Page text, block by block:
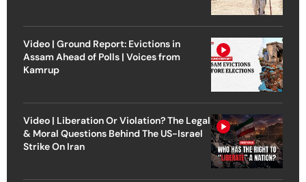
Video | Ground Report: Evictions in
Assam Ahead of Polls | Voices from
Kamrup
Video | Liberation Or Violation? The Legal
& Moral Questions Behind The US-Israel
Strike On Iran